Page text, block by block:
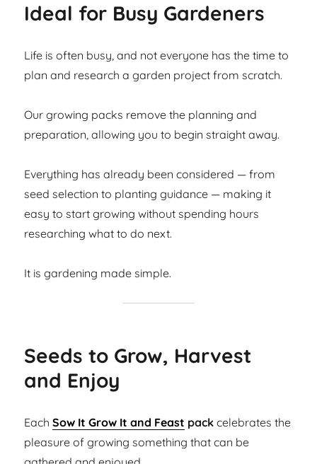
Ideal for Busy Gardeners
Life is often busy, and not everyone has the time to
plan and research a garden project from scratch.
Our growing packs remove the planning and
preparation, allowing you to begin straight away.
Everything has already been considered — from
seed selection to planting guidance — making it
easy to start growing without spending hours
researching what to do next.
It is gardening made simple.
Seeds to Grow, Harvest
and Enjoy
EachSow It Grow It and Feast pack celebrates the
pleasure of growing something that can be